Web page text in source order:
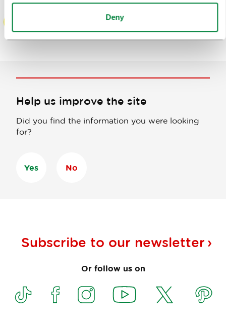
Deny
Help us improve the site
Did you find the information you were looking
for?
Yes No
Subscribe to our newsletter
Or follow us on